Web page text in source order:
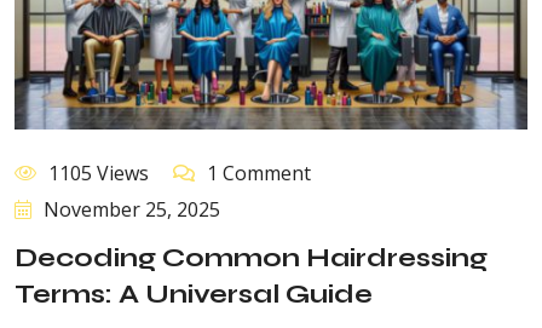
1105 Views
1 Comment
November 25, 2025
Decoding Common Hairdressing
Terms: A Universal Guide